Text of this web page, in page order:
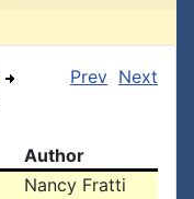
Prev Next
Author
Nancy Fratti